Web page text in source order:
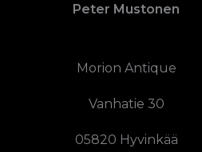
Peter Mustonen
Morion Antique
Vanhatie 30
05820 Hyvinkää